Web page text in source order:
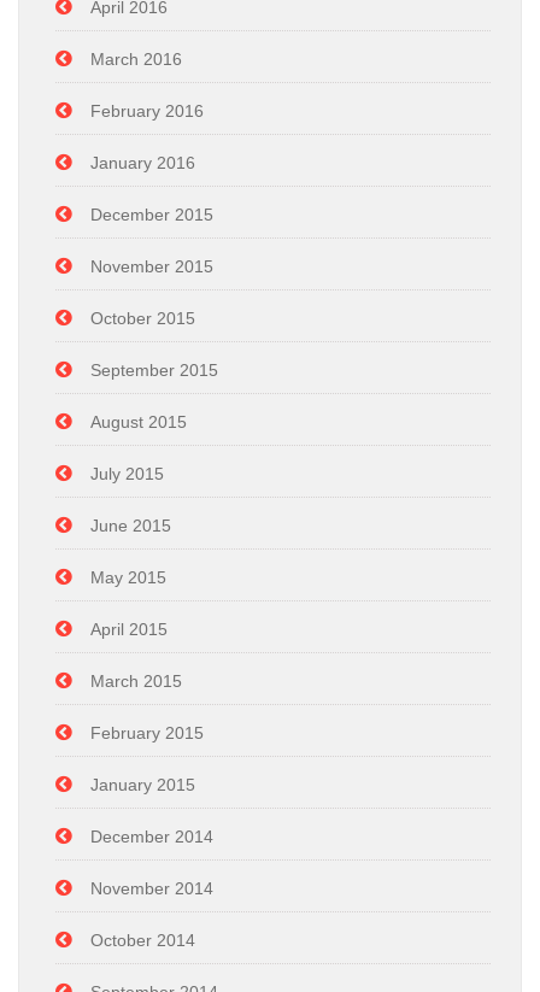
April 2016
March 2016
February 2016
January 2016
December 2015
November 2015
October 2015
September 2015
August 2015
July 2015
June 2015
May 2015
April 2015
March 2015
February 2015
January 2015
December 2014
November 2014
October 2014